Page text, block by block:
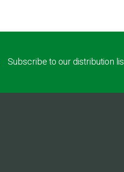
Subscribe to our distribution